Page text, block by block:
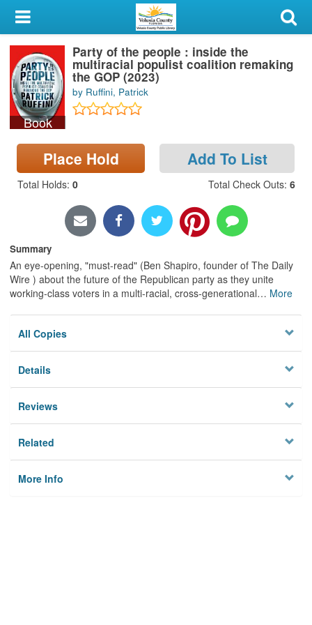
My Account
Library Card
Sign In
Search
Locations & Hours
Privacy
Book
Party of the people : inside the
multiracial populist coalition remaking
the GOP (2023)
by Ruffini, Patrick
Place Hold Add To List
Total Holds: 0 Total Check Outs: 6
Summary
An eye-opening, "must-read" (Ben Shapiro, founder of The Daily
Wire ) about the future of the Republican party as they unite
working-class voters in a multi-racial, cross-generational… More
All Copies
Details
Reviews
Related
More Info